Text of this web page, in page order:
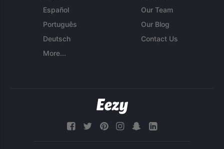
Español
Português
Deutsch
More...
Our Team
Our Blog
Contact Us